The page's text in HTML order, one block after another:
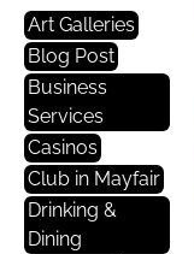
Art Galleries
Blog Post
Business
Services
Casinos
Club in Mayfair
Drinking &
Dining